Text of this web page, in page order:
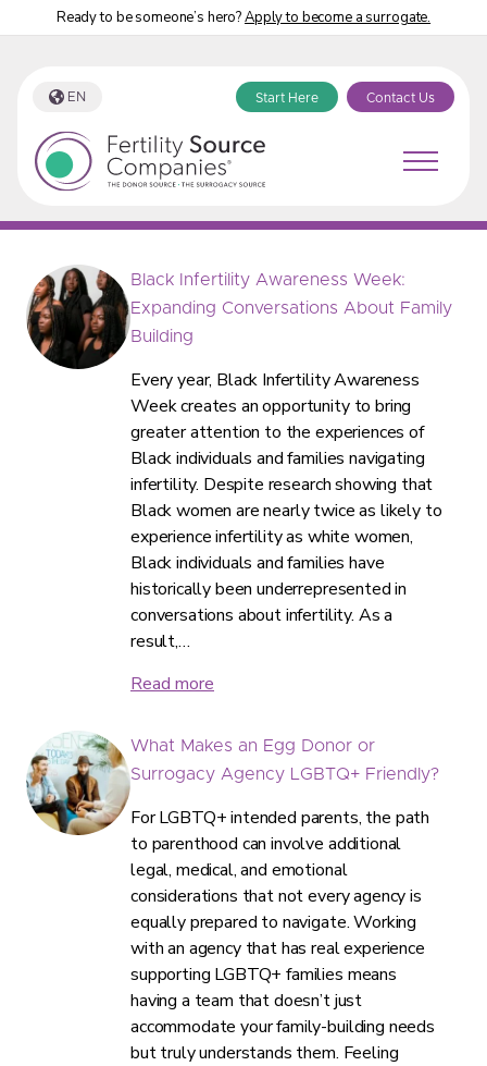
Ready to be someone’s hero?Apply to become a surrogate.
EN Start Here Contact Us
Fertility Source Companies Blog
Black Infertility Awareness Week:
Expanding Conversations About Family
Building
Every year, Black Infertility Awareness
Week creates an opportunity to bring
greater attention to the experiences of
Black individuals and families navigating
infertility. Despite research showing that
Black women are nearly twice as likely to
experience infertility as white women,
Black individuals and families have
historically been underrepresented in
conversations about infertility. As a
result,…
Read more
What Makes an Egg Donor or
Surrogacy Agency LGBTQ+ Friendly?
For LGBTQ+ intended parents, the path
to parenthood can involve additional
legal, medical, and emotional
considerations that not every agency is
equally prepared to navigate. Working
with an agency that has real experience
supporting LGBTQ+ families means
having a team that doesn’t just
accommodate your family-building needs
but truly understands them. Feeling